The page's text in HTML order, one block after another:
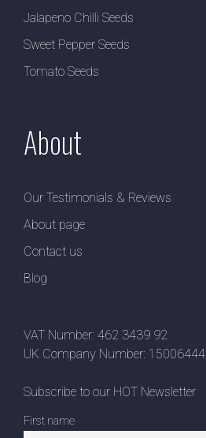
Jalapeno Chilli Seeds
Sweet Pepper Seeds
Tomato Seeds
About
Our Testimonials & Reviews
About page
Contact us
Blog
VAT Number: 462 3439 92
UK Company Number: 15006444
Subscribe to our HOT Newsletter
First name